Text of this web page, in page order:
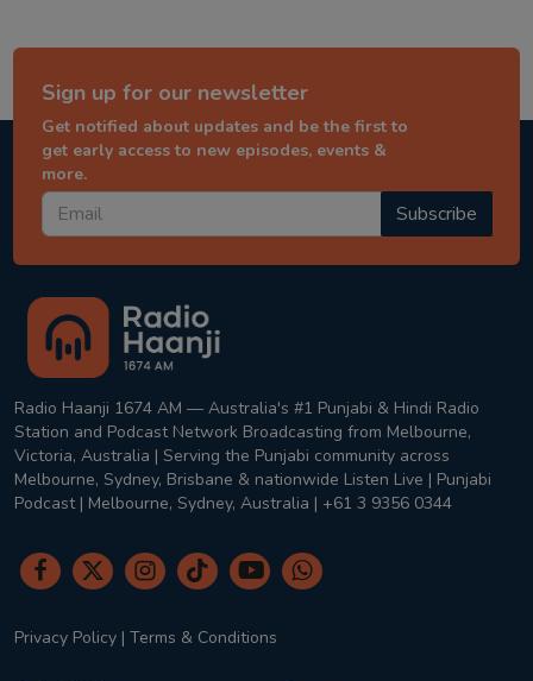
Sign up for our newsletter
Get notified about updates and be the first to
get early access to new episodes, events &
more.
Subscribe
Radio Haanji 1674 AM — Australia's #1 Punjabi & Hindi Radio
Station and Podcast Network Broadcasting from Melbourne,
Victoria, Australia | Serving the Punjabi community across
Melbourne, Sydney, Brisbane & nationwide Listen Live | Punjabi
Podcast | Melbourne, Sydney, Australia | +61 3 9356 0344
Privacy Policy | Terms & Conditions